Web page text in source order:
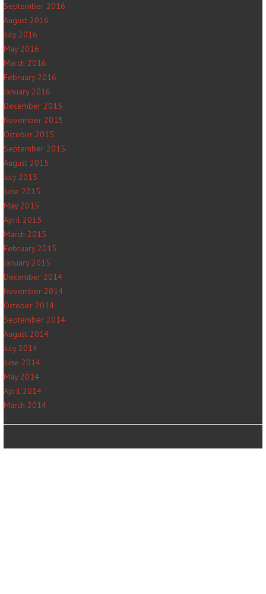
September 2016
August 2016
July 2016
May 2016
March 2016
February 2016
January 2016
December 2015
November 2015
October 2015
September 2015
August 2015
July 2015
June 2015
May 2015
April 2015
March 2015
February 2015
January 2015
December 2014
November 2014
October 2014
September 2014
August 2014
July 2014
June 2014
May 2014
April 2014
March 2014